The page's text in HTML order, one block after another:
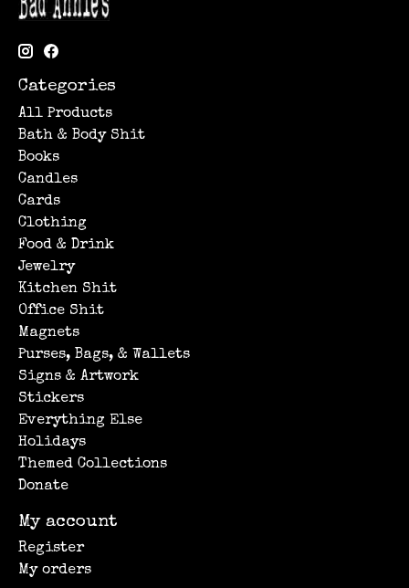
Categories
All Products
Bath & Body Shit
Books
Candles
Cards
Clothing
Food & Drink
Jewelry
Kitchen Shit
Office Shit
Magnets
Purses, Bags, & Wallets
Signs & Artwork
Stickers
Everything Else
Holidays
Themed Collections
Donate
My account
Register
My orders